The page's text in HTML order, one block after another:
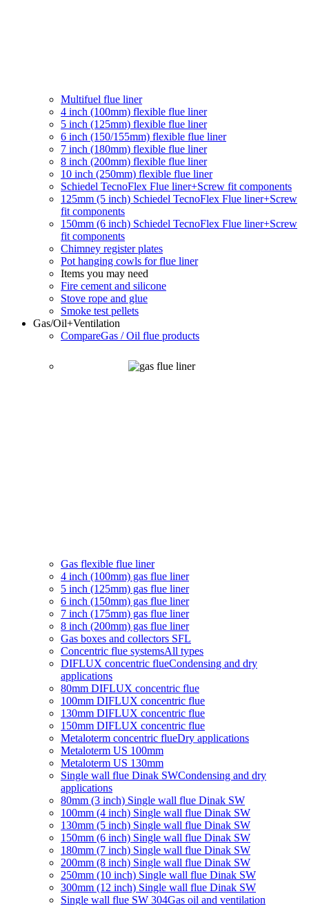
Multifuel flue liner
4 inch (100mm) flexible flue liner
5 inch (125mm) flexible flue liner
6 inch (150/155mm) flexible flue liner
7 inch (180mm) flexible flue liner
8 inch (200mm) flexible flue liner
10 inch (250mm) flexible flue liner
Schiedel TecnoFlex Flue liner+Screw fit components
125mm (5 inch) Schiedel TecnoFlex Flue liner+Screw
fit components
150mm (6 inch) Schiedel TecnoFlex Flue liner+Screw
fit components
Chimney register plates
Pot hanging cowls for flue liner
Items you may need
Fire cement and silicone
Stove rope and glue
Smoke test pellets
Gas/Oil+Ventilation
CompareGas / Oil flue products
Gas flexible flue liner
4 inch (100mm) gas flue liner
5 inch (125mm) gas flue liner
6 inch (150mm) gas flue liner
7 inch (175mm) gas flue liner
8 inch (200mm) gas flue liner
Gas boxes and collectors SFL
Concentric flue systemsAll types
DIFLUX concentric flueCondensing and dry
applications
80mm DIFLUX concentric flue
100mm DIFLUX concentric flue
130mm DIFLUX concentric flue
150mm DIFLUX concentric flue
Metaloterm concentric flueDry applications
Metaloterm US 100mm
Metaloterm US 130mm
Single wall flue Dinak SWCondensing and dry
applications
80mm (3 inch) Single wall flue Dinak SW
100mm (4 inch) Single wall flue Dinak SW
130mm (5 inch) Single wall flue Dinak SW
150mm (6 inch) Single wall flue Dinak SW
180mm (7 inch) Single wall flue Dinak SW
200mm (8 inch) Single wall flue Dinak SW
250mm (10 inch) Single wall flue Dinak SW
300mm (12 inch) Single wall flue Dinak SW
Single wall flue SW 304Gas oil and ventilation